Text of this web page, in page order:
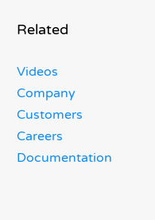
Related
Videos
Company
Customers
Careers
Documentation